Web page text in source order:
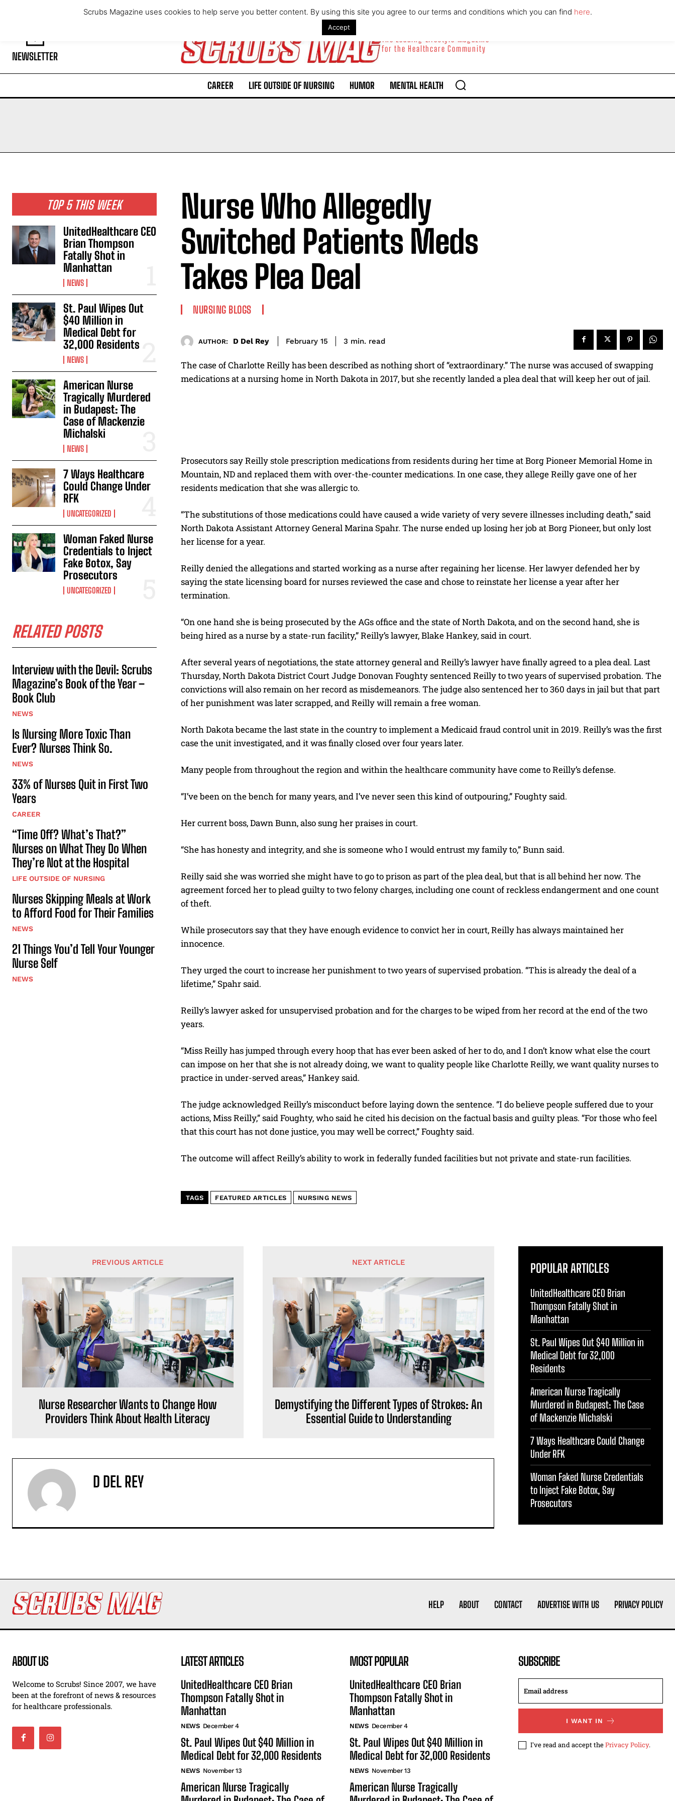
I WANT IN
I've read and accept the Privacy Policy
NEWSLETTER
The Leading Lifestyle Magazine
for the Healthcare Community
CAREER LIFE OUTSIDE OF NURSING HUMOR MENTAL HEALTH
TOP 5 THIS WEEK
UnitedHealthcare CEO
Brian Thompson
Fatally Shot in
Manhattan
NEWS
St. Paul Wipes Out
$40 Million in
Medical Debt for
32,000 Residents
NEWS
American Nurse
Tragically Murdered
in Budapest: The
Case of Mackenzie
Michalski
NEWS
7 Ways Healthcare
Could Change Under
RFK
UNCATEGORIZED
Woman Faked Nurse
Credentials to Inject
Fake Botox, Say
Prosecutors
UNCATEGORIZED
RELATED POSTS
Interview with the Devil: Scrubs
Magazine’s Book of the Year –
Book Club
NEWS
Is Nursing More Toxic Than
Ever? Nurses Think So.
NEWS
33% of Nurses Quit in First Two
Years
CAREER
“Time Off? What’s That?”
Nurses on What They Do When
They’re Not at the Hospital
LIFE OUTSIDE OF NURSING
Nurses Skipping Meals at Work
to Afford Food for Their Families
NEWS
21 Things You’d Tell Your Younger
Nurse Self
NEWS
Nurse Who Allegedly
Switched Patients Meds
Takes Plea Deal
NURSING BLOGS
AUTHOR: D Del Rey February 15 3 min. read
The case of Charlotte Reilly has been described as nothing short of “extraordinary.” The nurse was accused of swapping
medications at a nursing home in North Dakota in 2017, but she recently landed a plea deal that will keep her out of jail.
Prosecutors say Reilly stole prescription medications from residents during her time at Borg Pioneer Memorial Home in
Mountain, ND and replaced them with over-the-counter medications. In one case, they allege Reilly gave one of her
residents medication that she was allergic to.
“The substitutions of those medications could have caused a wide variety of very severe illnesses including death,” said
North Dakota Assistant Attorney General Marina Spahr. The nurse ended up losing her job at Borg Pioneer, but only lost
her license for a year.
Reilly denied the allegations and started working as a nurse after regaining her license. Her lawyer defended her by
saying the state licensing board for nurses reviewed the case and chose to reinstate her license a year after her
termination.
“On one hand she is being prosecuted by the AGs office and the state of North Dakota, and on the second hand, she is
being hired as a nurse by a state-run facility,” Reilly’s lawyer, Blake Hankey, said in court.
After several years of negotiations, the state attorney general and Reilly’s lawyer have finally agreed to a plea deal. Last
Thursday, North Dakota District Court Judge Donovan Foughty sentenced Reilly to two years of supervised probation. The
convictions will also remain on her record as misdemeanors. The judge also sentenced her to 360 days in jail but that part
of her punishment was later scrapped, and Reilly will remain a free woman.
North Dakota became the last state in the country to implement a Medicaid fraud control unit in 2019. Reilly’s was the first
case the unit investigated, and it was finally closed over four years later.
Many people from throughout the region and within the healthcare community have come to Reilly’s defense.
“I’ve been on the bench for many years, and I’ve never seen this kind of outpouring,” Foughty said.
Her current boss, Dawn Bunn, also sung her praises in court.
“She has honesty and integrity, and she is someone who I would entrust my family to,” Bunn said.
Reilly said she was worried she might have to go to prison as part of the plea deal, but that is all behind her now. The
agreement forced her to plead guilty to two felony charges, including one count of reckless endangerment and one count
of theft.
While prosecutors say that they have enough evidence to convict her in court, Reilly has always maintained her
innocence.
They urged the court to increase her punishment to two years of supervised probation. “This is already the deal of a
lifetime,” Spahr said.
Reilly’s lawyer asked for unsupervised probation and for the charges to be wiped from her record at the end of the two
years.
“Miss Reilly has jumped through every hoop that has ever been asked of her to do, and I don’t know what else the court
can impose on her that she is not already doing, we want to quality people like Charlotte Reilly, we want quality nurses to
practice in under-served areas,” Hankey said.
The judge acknowledged Reilly’s misconduct before laying down the sentence. “I do believe people suffered due to your
actions, Miss Reilly,” said Foughty, who said he cited his decision on the factual basis and guilty pleas. “For those who feel
that this court has not done justice, you may well be correct,” Foughty said.
The outcome will affect Reilly’s ability to work in federally funded facilities but not private and state-run facilities.
TAGS FEATURED ARTICLES NURSING NEWS
PREVIOUS ARTICLE
Nurse Researcher Wants to Change How
Providers Think About Health Literacy
NEXT ARTICLE
Demystifying the Different Types of Strokes: An
Essential Guide to Understanding
D DEL REY
POPULAR ARTICLES
UnitedHealthcare CEO Brian
Thompson Fatally Shot in
Manhattan
St. Paul Wipes Out $40 Million in
Medical Debt for 32,000
Residents
American Nurse Tragically
Murdered in Budapest: The Case
of Mackenzie Michalski
7 Ways Healthcare Could Change
Under RFK
Woman Faked Nurse Credentials
to Inject Fake Botox, Say
Prosecutors
HELP ABOUT CONTACT ADVERTISE WITH US PRIVACY POLICY
ABOUT US
Welcome to Scrubs! Since 2007, we have
been at the forefront of news & resources
for healthcare professionals.
LATEST ARTICLES
UnitedHealthcare CEO Brian
Thompson Fatally Shot in
Manhattan
NEWS December 4
St. Paul Wipes Out $40 Million in
Medical Debt for 32,000 Residents
NEWS November 13
American Nurse Tragically
MOST POPULAR
UnitedHealthcare CEO Brian
Thompson Fatally Shot in
Manhattan
NEWS December 4
St. Paul Wipes Out $40 Million in
Medical Debt for 32,000 Residents
NEWS November 13
American Nurse Tragically
SUBSCRIBE
I WANT IN
I've read and accept thePrivacy Policy.
Scrubs Magazine uses cookies to help serve you better content. By using this site you agree to our terms and conditions which you can find here.
Accept